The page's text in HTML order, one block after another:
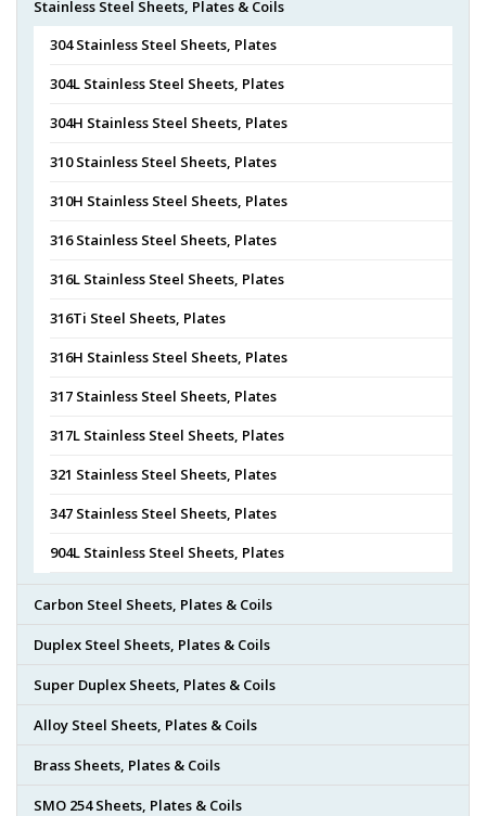
Stainless Steel Sheets, Plates & Coils
304 Stainless Steel Sheets, Plates
304L Stainless Steel Sheets, Plates
304H Stainless Steel Sheets, Plates
310 Stainless Steel Sheets, Plates
310H Stainless Steel Sheets, Plates
316 Stainless Steel Sheets, Plates
316L Stainless Steel Sheets, Plates
316Ti Steel Sheets, Plates
316H Stainless Steel Sheets, Plates
317 Stainless Steel Sheets, Plates
317L Stainless Steel Sheets, Plates
321 Stainless Steel Sheets, Plates
347 Stainless Steel Sheets, Plates
904L Stainless Steel Sheets, Plates
Carbon Steel Sheets, Plates & Coils
Duplex Steel Sheets, Plates & Coils
Super Duplex Sheets, Plates & Coils
Alloy Steel Sheets, Plates & Coils
Brass Sheets, Plates & Coils
SMO 254 Sheets, Plates & Coils